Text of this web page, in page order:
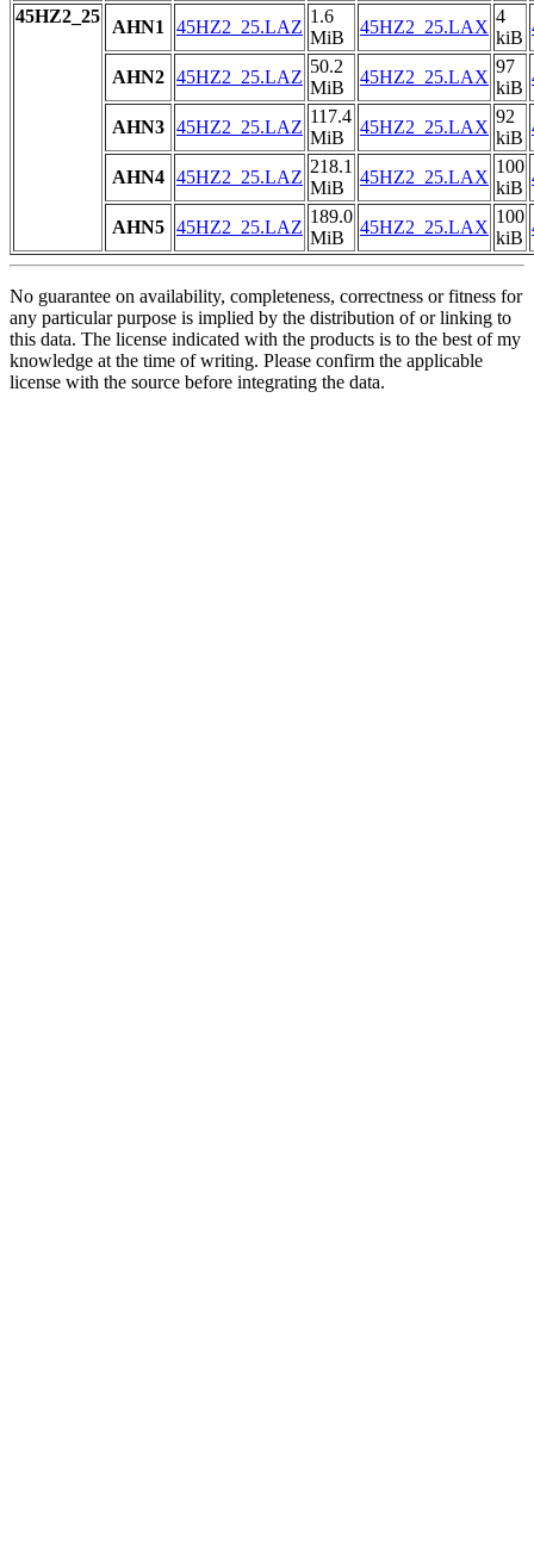
45HZ2_25
AHN1 45HZ2_25.LAZ
1.6
MiB
45HZ2_25.LAX
4
kiB
AHN2 45HZ2_25.LAZ
50.2
MiB
45HZ2_25.LAX
97
kiB
AHN3 45HZ2_25.LAZ
117.4
MiB
45HZ2_25.LAX
92
kiB
AHN4 45HZ2_25.LAZ
218.1
MiB
45HZ2_25.LAX
100
kiB
AHN5 45HZ2_25.LAZ
189.0
MiB
45HZ2_25.LAX
100
kiB
No guarantee on availability, completeness, correctness or fitness for
any particular purpose is implied by the distribution of or linking to
this data. The license indicated with the products is to the best of my
knowledge at the time of writing. Please confirm the applicable
license with the source before integrating the data.